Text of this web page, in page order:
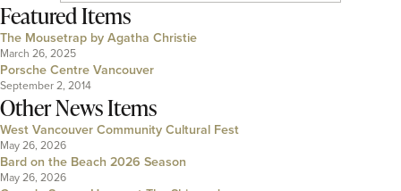
Featured Items
The Mousetrap by Agatha Christie
March 26, 2025
Porsche Centre Vancouver
September 2, 2014
Other News Items
West Vancouver Community Cultural Fest
May 26, 2026
Bard on the Beach 2026 Season
May 26, 2026